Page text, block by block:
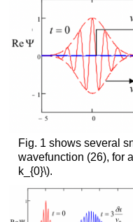
Fig. 1 shows several
wavefunction (26), for
k_{0}\).